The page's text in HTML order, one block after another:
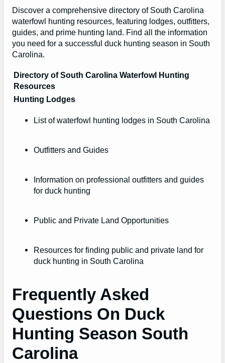
Discover a comprehensive directory of South Carolina
waterfowl hunting resources, featuring lodges, outfitters,
guides, and prime hunting land. Find all the information
you need for a successful duck hunting season in South
Carolina.
Directory of South Carolina Waterfowl Hunting
Resources
Hunting Lodges
List of waterfowl hunting lodges in South Carolina
Outfitters and Guides
Information on professional outfitters and guides
for duck hunting
Public and Private Land Opportunities
Resources for finding public and private land for
duck hunting in South Carolina
Frequently Asked
Questions On Duck
Hunting Season South
Carolina